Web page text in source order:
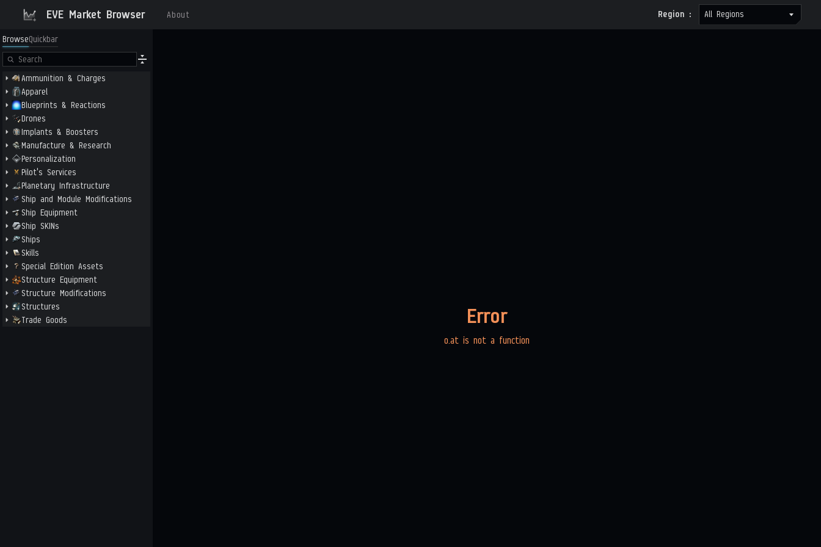
EVE Market Browser About Region : All Regions
BrowseQuickbar
Ammunition & Charges
Apparel
Blueprints & Reactions
Drones
Implants & Boosters
Manufacture & Research
Personalization
Pilot's Services
Planetary Infrastructure
Ship and Module Modifications
Ship Equipment
Ship SKINs
Ships
Skills
Special Edition Assets
Structure Equipment
Structure Modifications
Structures
Trade Goods
Error
o.at is not a function